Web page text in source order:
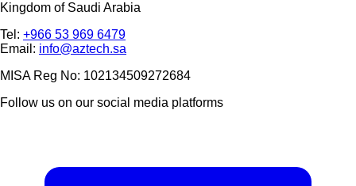
Kingdom of Saudi Arabia
Tel: +966 53 969 6479
Email: info@aztech.sa
MISA Reg No: 102134509272684
Follow us on our social media platforms